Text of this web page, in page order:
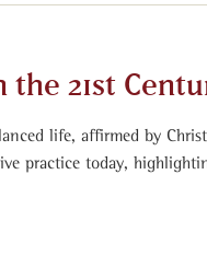
the 21st
life, affirmed by
practice today,